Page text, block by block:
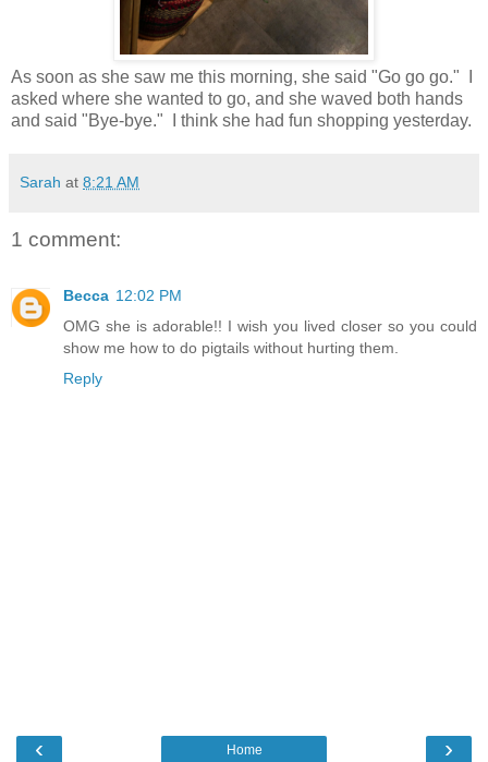
As soon as she saw me this morning, she said "Go go go." I
asked where she wanted to go, and she waved both hands
and said "Bye-bye." I think she had fun shopping yesterday.
Sarah at 8:21 AM
1 comment:
Becca 12:02 PM
OMG she is adorable!! I wish you lived closer so you could
show me how to do pigtails without hurting them.
Reply
‹ ›
Home